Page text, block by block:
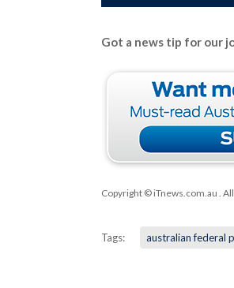
Got a news tip for our
Copyright © iTnews.com.au .
Tags: australian federal